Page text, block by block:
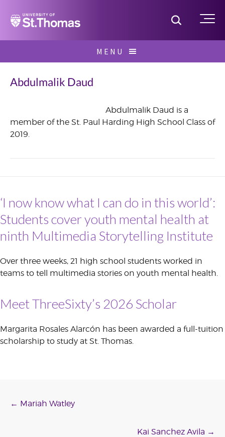
Home Toggle
MENU
for:
Abdulmalik Daud
July
Abdulmalik Daud is a
member of the St. Paul Harding High School Class of
2019.
‘I now know what I can do in this world’:
Students cover youth mental health at
ninth Multimedia Storytelling Institute
Over three weeks, 21 high school students worked in
teams to tell multimedia stories on youth mental health.
Meet ThreeSixty’s 2026 Scholar
Margarita Rosales Alarcón has been awarded a full-tuition
scholarship to study at St. Thomas.
Post
← Mariah Watley
Kai Sanchez Avila →